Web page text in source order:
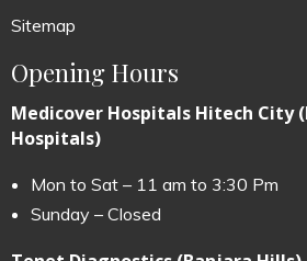
Sitemap
Opening Hours
Medicover Hospitals Hitech City
Hospitals)
Mon to Sat – 11 am to 3:30 Pm
Sunday – Closed